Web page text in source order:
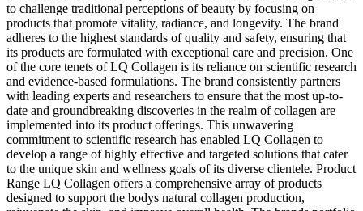
to challenge traditional perceptions of beauty by focusing on
products that promote vitality, radiance, and longevity. The brand
adheres to the highest standards of quality and safety, ensuring that
its products are formulated with exceptional care and precision. One
of the core tenets of LQ Collagen is its reliance on scientific research
and evidence-based formulations. The brand consistently partners
with leading experts and researchers to ensure that the most up-to-
date and groundbreaking discoveries in the realm of collagen are
implemented into its product offerings. This unwavering
commitment to scientific research has enabled LQ Collagen to
develop a range of highly effective and targeted solutions that cater
to the unique skin and wellness goals of its diverse clientele. Product
Range LQ Collagen offers a comprehensive array of products
designed to support the bodys natural collagen production,